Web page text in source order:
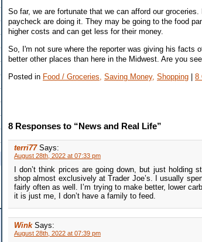
So far, we are fortunate that we can afford our
paycheck are doing it. They may be going to the food
higher costs and can get less for their money.
So, I'm not sure where the reporter was giving his facts
better other places than here in the Midwest. Are you
Posted in Food / Groceries, Saving Money, Shopping | 8
8 Responses to “News and Real Life”
terri77 Says:
August 28th, 2022 at 07:33 pm
I don’t think prices are going down, but just holding
shop almost exclusively at Trader Joe’s. I usually
fairly often as well. I’m trying to make better, lower
it is just me, I don’t have a family to feed.
Wink Says:
August 28th, 2022 at 07:39 pm